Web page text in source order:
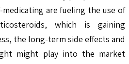
are fueling the use of
which is gaining
the long-term side effects and
might play into the market